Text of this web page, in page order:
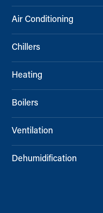
Air Conditioning
Chillers
Heating
Boilers
Ventilation
Dehumidification